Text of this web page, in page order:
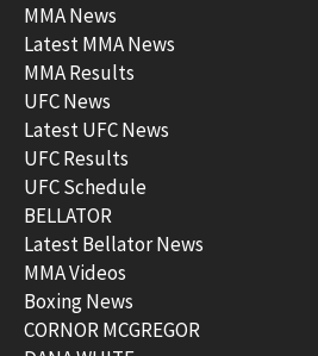
MMA News
Latest MMA News
MMA Results
UFC News
Latest UFC News
UFC Results
UFC Schedule
BELLATOR
Latest Bellator News
MMA Videos
Boxing News
CORNOR MCGREGOR